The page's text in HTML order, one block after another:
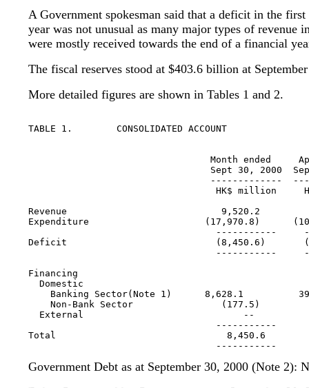
A Government spokesman said that a deficit in the
year was not unusual as many major types of revenue
were mostly received towards the end of a financial
The fiscal reserves stood at $403.6 billion at
More detailed figures are shown in Tables 1 and 2.
TABLE 1.	CONSOLIDATED ACCOUNT
Month ended
Sept 30, 2000
-------------
HK$ million
Revenue                            9,520.2
Expenditure                     (17,970.8)
-----------
Deficit                           (8,450.6)
-----------
Financing
  Domestic
Banking Sector(Note 1)      8,628.1
Non-Bank Sector                (177.5)
External                             --
-----------
Total                               8,450.6
Government Debt as at September 30, 2000 (Note 2):